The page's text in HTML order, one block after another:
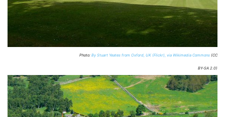
Photo: By Stuart Yeates from Oxford, UK (Flickr), via Wikimedia Commons (CC
BY-SA 2.0)